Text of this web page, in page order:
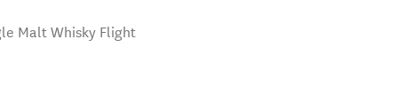
Malt Whisky Flight